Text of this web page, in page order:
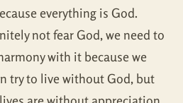
everything is God.
not fear God, we need to
with it because we
try to live without God, but